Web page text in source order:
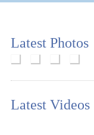
Latest Photos
Latest Videos